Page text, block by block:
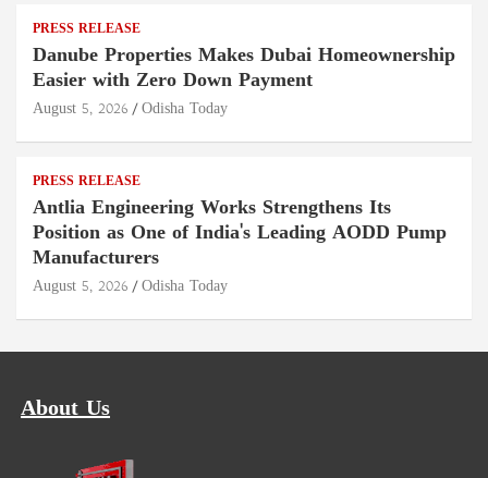
PRESS RELEASE
Danube Properties Makes Dubai Homeownership
Easier with Zero Down Payment
August 5, 2026 Odisha Today
PRESS RELEASE
Antlia Engineering Works Strengthens Its
Position as One of India's Leading AODD Pump
Manufacturers
August 5, 2026 Odisha Today
About Us